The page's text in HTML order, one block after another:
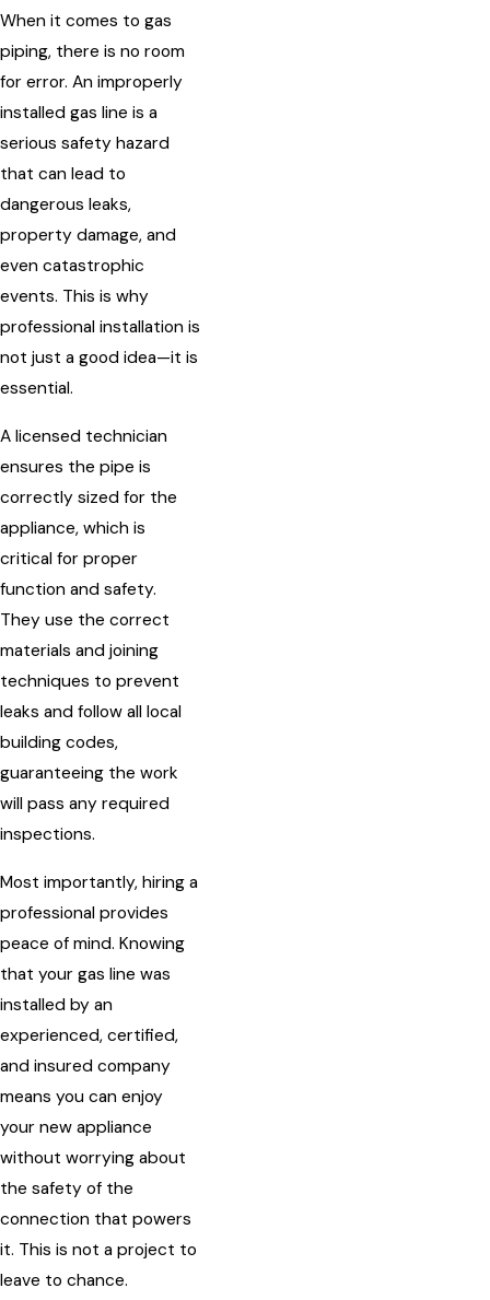
When it comes to gas
piping, there is no room
for error. An improperly
installed gas line is a
serious safety hazard
that can lead to
dangerous leaks,
property damage, and
even catastrophic
events. This is why
professional installation is
not just a good idea—it is
essential.
A licensed technician
ensures the pipe is
correctly sized for the
appliance, which is
critical for proper
function and safety.
They use the correct
materials and joining
techniques to prevent
leaks and follow all local
building codes,
guaranteeing the work
will pass any required
inspections.
Most importantly, hiring a
professional provides
peace of mind. Knowing
that your gas line was
installed by an
experienced, certified,
and insured company
means you can enjoy
your new appliance
without worrying about
the safety of the
connection that powers
it. This is not a project to
leave to chance.